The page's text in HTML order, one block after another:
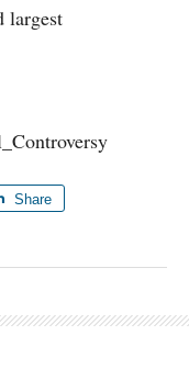
largest
Share